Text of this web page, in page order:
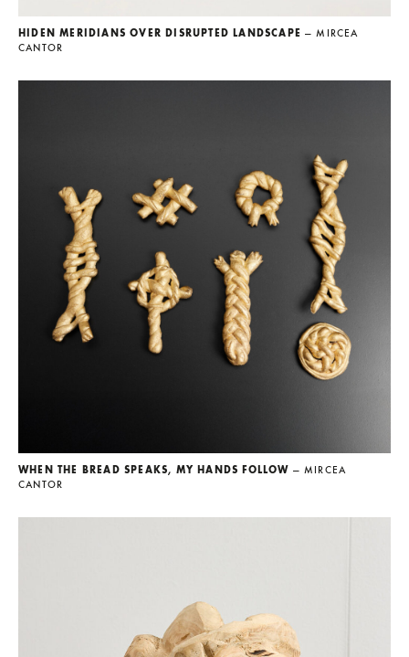
HIDEN MERIDIANS OVER DISRUPTED LANDSCAPE — MIRCEA
CANTOR
WHEN THE BREAD SPEAKS, MY HANDS FOLLOW — MIRCEA
CANTOR